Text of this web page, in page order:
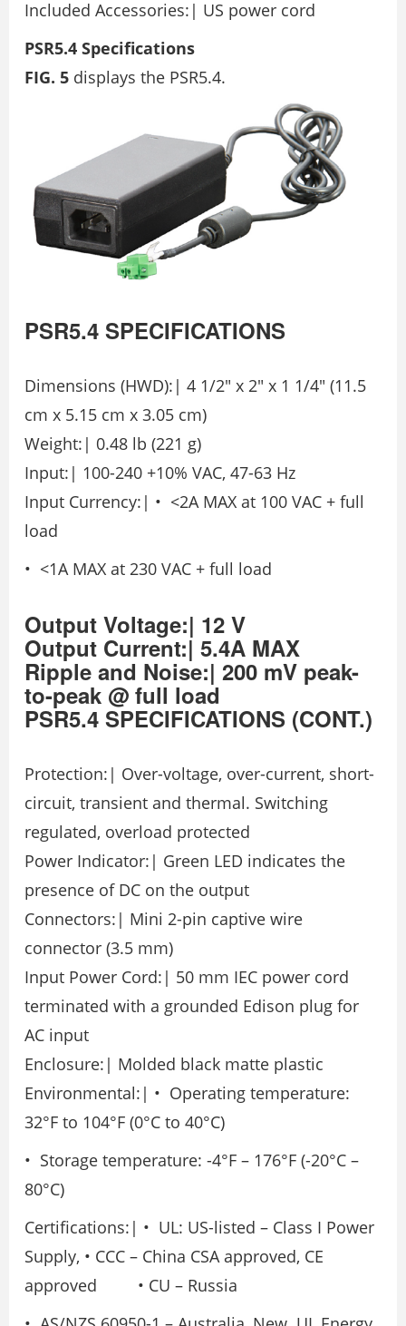
Included Accessories:| US power cord
PSR5.4 Specifications
FIG. 5 displays the PSR5.4.
PSR5.4 SPECIFICATIONS
Dimensions (HWD):| 4 1/2″ x 2″ x 1 1/4″ (11.5
cm x 5.15 cm x 3.05 cm)
Weight:| 0.48 lb (221 g)
Input:| 100-240 +10% VAC, 47-63 Hz
Input Currency:| • <2A MAX at 100 VAC + full
load
• <1A MAX at 230 VAC + full load
Output Voltage:| 12 V
Output Current:| 5.4A MAX
Ripple and Noise:| 200 mV peak-
to-peak @ full load
PSR5.4 SPECIFICATIONS (CONT.)
Protection:| Over-voltage, over-current, short-
circuit, transient and thermal. Switching
regulated, overload protected
Power Indicator:| Green LED indicates the
presence of DC on the output
Connectors:| Mini 2-pin captive wire
connector (3.5 mm)
Input Power Cord:| 50 mm IEC power cord
terminated with a grounded Edison plug for
AC input
Enclosure:| Molded black matte plastic
Environmental:| • Operating temperature:
32°F to 104°F (0°C to 40°C)
• Storage temperature: -4°F – 176°F (-20°C –
80°C)
Certifications:| • UL: US-listed – Class I Power
Supply, • CCC – China CSA approved, CE
approved • CU – Russia